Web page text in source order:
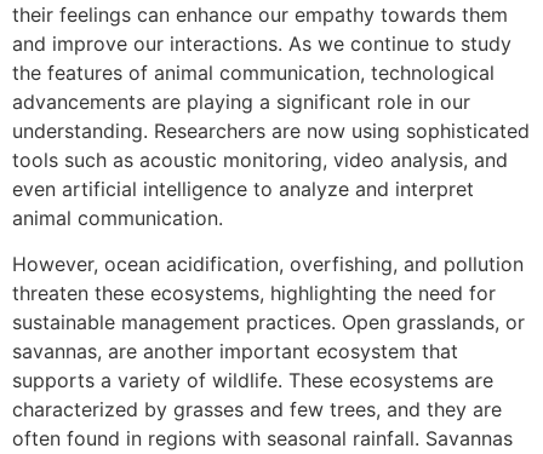
their feelings can enhance our empathy towards them
and improve our interactions. As we continue to study
the features of animal communication, technological
advancements are playing a significant role in our
understanding. Researchers are now using sophisticated
tools such as acoustic monitoring, video analysis, and
even artificial intelligence to analyze and interpret
animal communication.
However, ocean acidification, overfishing, and pollution
threaten these ecosystems, highlighting the need for
sustainable management practices. Open grasslands, or
savannas, are another important ecosystem that
supports a variety of wildlife. These ecosystems are
characterized by grasses and few trees, and they are
often found in regions with seasonal rainfall. Savannas